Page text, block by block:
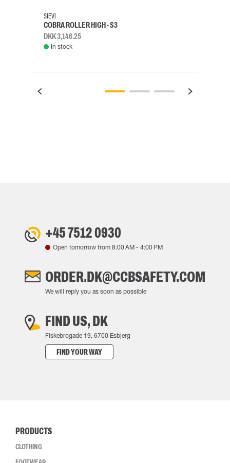
SIEVI
COBRA ROLLER HIGH - S3
DKK 3,146.25
In stock
+45 7512 0930
Open tomorrow from 8:00 AM - 4:00 PM
ORDER.DK@CCBSAFETY.COM
We will reply you as soon as possible
FIND US, DK
Fiskebrogade 19, 6700 Esbjerg
FIND YOUR WAY
PRODUCTS
CLOTHING